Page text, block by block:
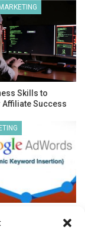
Skills to
Affiliate Success